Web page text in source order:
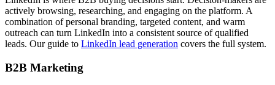
actively browsing, researching, and engaging on the platform. A
combination of personal branding, targeted content, and warm
outreach can turn LinkedIn into a consistent source of qualified
leads. Our guide to LinkedIn lead generation covers the full system.
B2B Marketing